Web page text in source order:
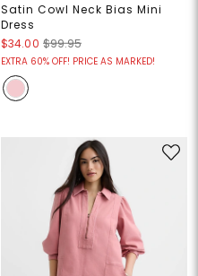
Satin Cowl Neck Bias Mini
Dress
$34.00 $99.95
EXTRA 60% OFF! PRICE AS MARKED!